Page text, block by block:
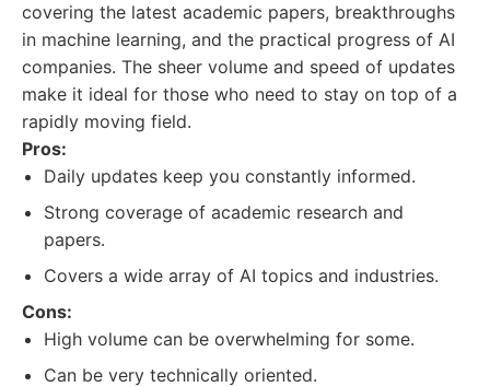
covering the latest academic papers, breakthroughs
in machine learning, and the practical progress of AI
companies. The sheer volume and speed of updates
make it ideal for those who need to stay on top of a
rapidly moving field.
Pros:
Daily updates keep you constantly informed.
Strong coverage of academic research and
papers.
Covers a wide array of AI topics and industries.
Cons:
High volume can be overwhelming for some.
Can be very technically oriented.